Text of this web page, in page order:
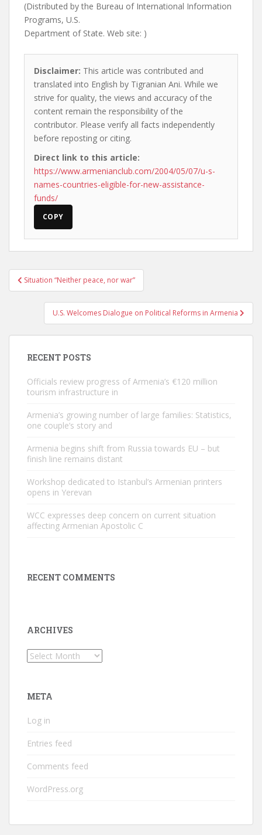
(Distributed by the Bureau of International Information
Programs, U.S.
Department of State. Web site: )
Disclaimer: This article was contributed and
translated into English by Tigranian Ani. While we
strive for quality, the views and accuracy of the
content remain the responsibility of the
contributor. Please verify all facts independently
before reposting or citing.
Direct link to this article:
https://www.armenianclub.com/2004/05/07/u-s-
names-countries-eligible-for-new-assistance-
funds/
COPY
Post
navigation
Situation “Neither peace, nor war”
U.S. Welcomes Dialogue on Political Reforms in Armenia
RECENT POSTS
Officials review progress of Armenia’s €120 million
tourism infrastructure in
Armenia’s growing number of large families: Statistics,
one couple’s story and
Armenia begins shift from Russia towards EU – but
finish line remains distant
Workshop dedicated to Istanbul’s Armenian printers
opens in Yerevan
WCC expresses deep concern on current situation
affecting Armenian Apostolic C
RECENT COMMENTS
ARCHIVES
Archives
META
Log in
Entries feed
Comments feed
WordPress.org